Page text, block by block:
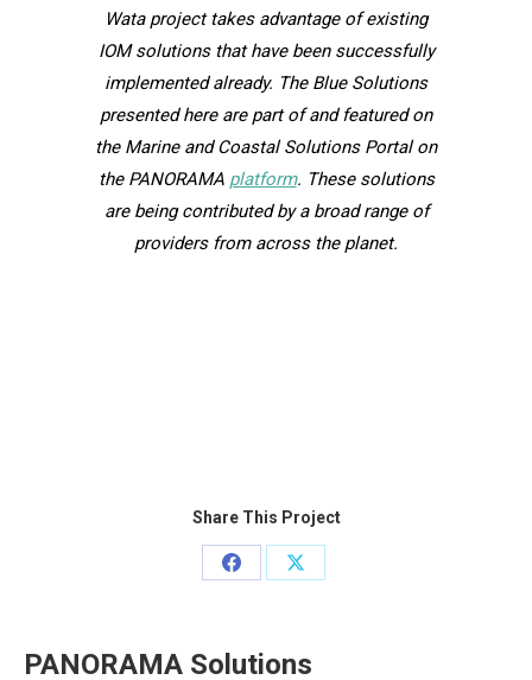
Wata project takes advantage of existing
IOM solutions that have been successfully
implemented already. The Blue Solutions
presented here are part of and featured on
the Marine and Coastal Solutions Portal on
the PANORAMA platform. These solutions
are being contributed by a broad range of
providers from across the planet.
Share This Project
Share
Facebook
Share
PANORAMA Solutions